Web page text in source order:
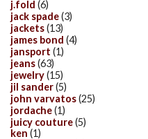
j.fold (6)
jack spade(3)
jackets(13)
james bond (4)
jansport (1)
jeans(63)
jewelry(15)
jil sander(5)
john varvatos(25)
jordache(1)
juicy couture(5)
ken (1)